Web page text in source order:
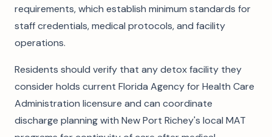
requirements, which establish minimum standards for
staff credentials, medical protocols, and facility
operations.
Residents should verify that any detox facility they
consider holds current Florida Agency for Health Care
Administration licensure and can coordinate
discharge planning with New Port Richey's local MAT